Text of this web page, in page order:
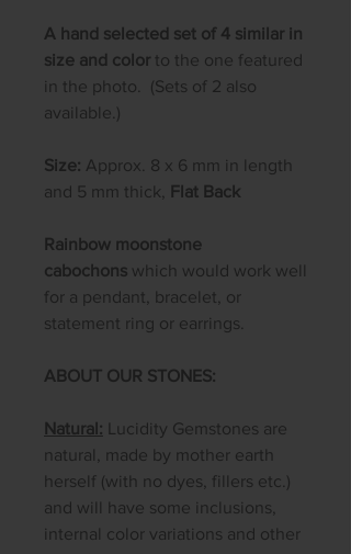
A hand selected set of 4 similar in
size and color to the one featured
in the photo. (Sets of 2 also
available.)
Size: Approx. 8 x 6 mm in length
and 5 mm thick,
Flat Back
Rainbow moonstone
cabochons which would work well
for a pendant, bracelet, or
statement ring or earrings.
ABOUT OUR STONES:
Natural: Lucidity Gemstones are
natural, made by mother earth
herself (with no dyes, fillers etc.)
and will have some inclusions,
internal color variations and other